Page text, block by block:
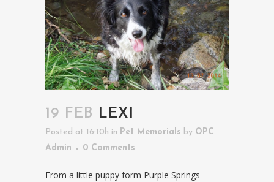
19 FEB LEXI
Posted at 16:10h in Pet Memorials by OPC
Admin
0 Comments
From a little puppy form Purple Springs